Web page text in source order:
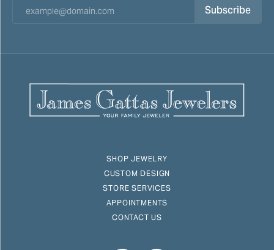
Subscribe
SHOP JEWELRY
CUSTOM DESIGN
STORE SERVICES
APPOINTMENTS
CONTACT US